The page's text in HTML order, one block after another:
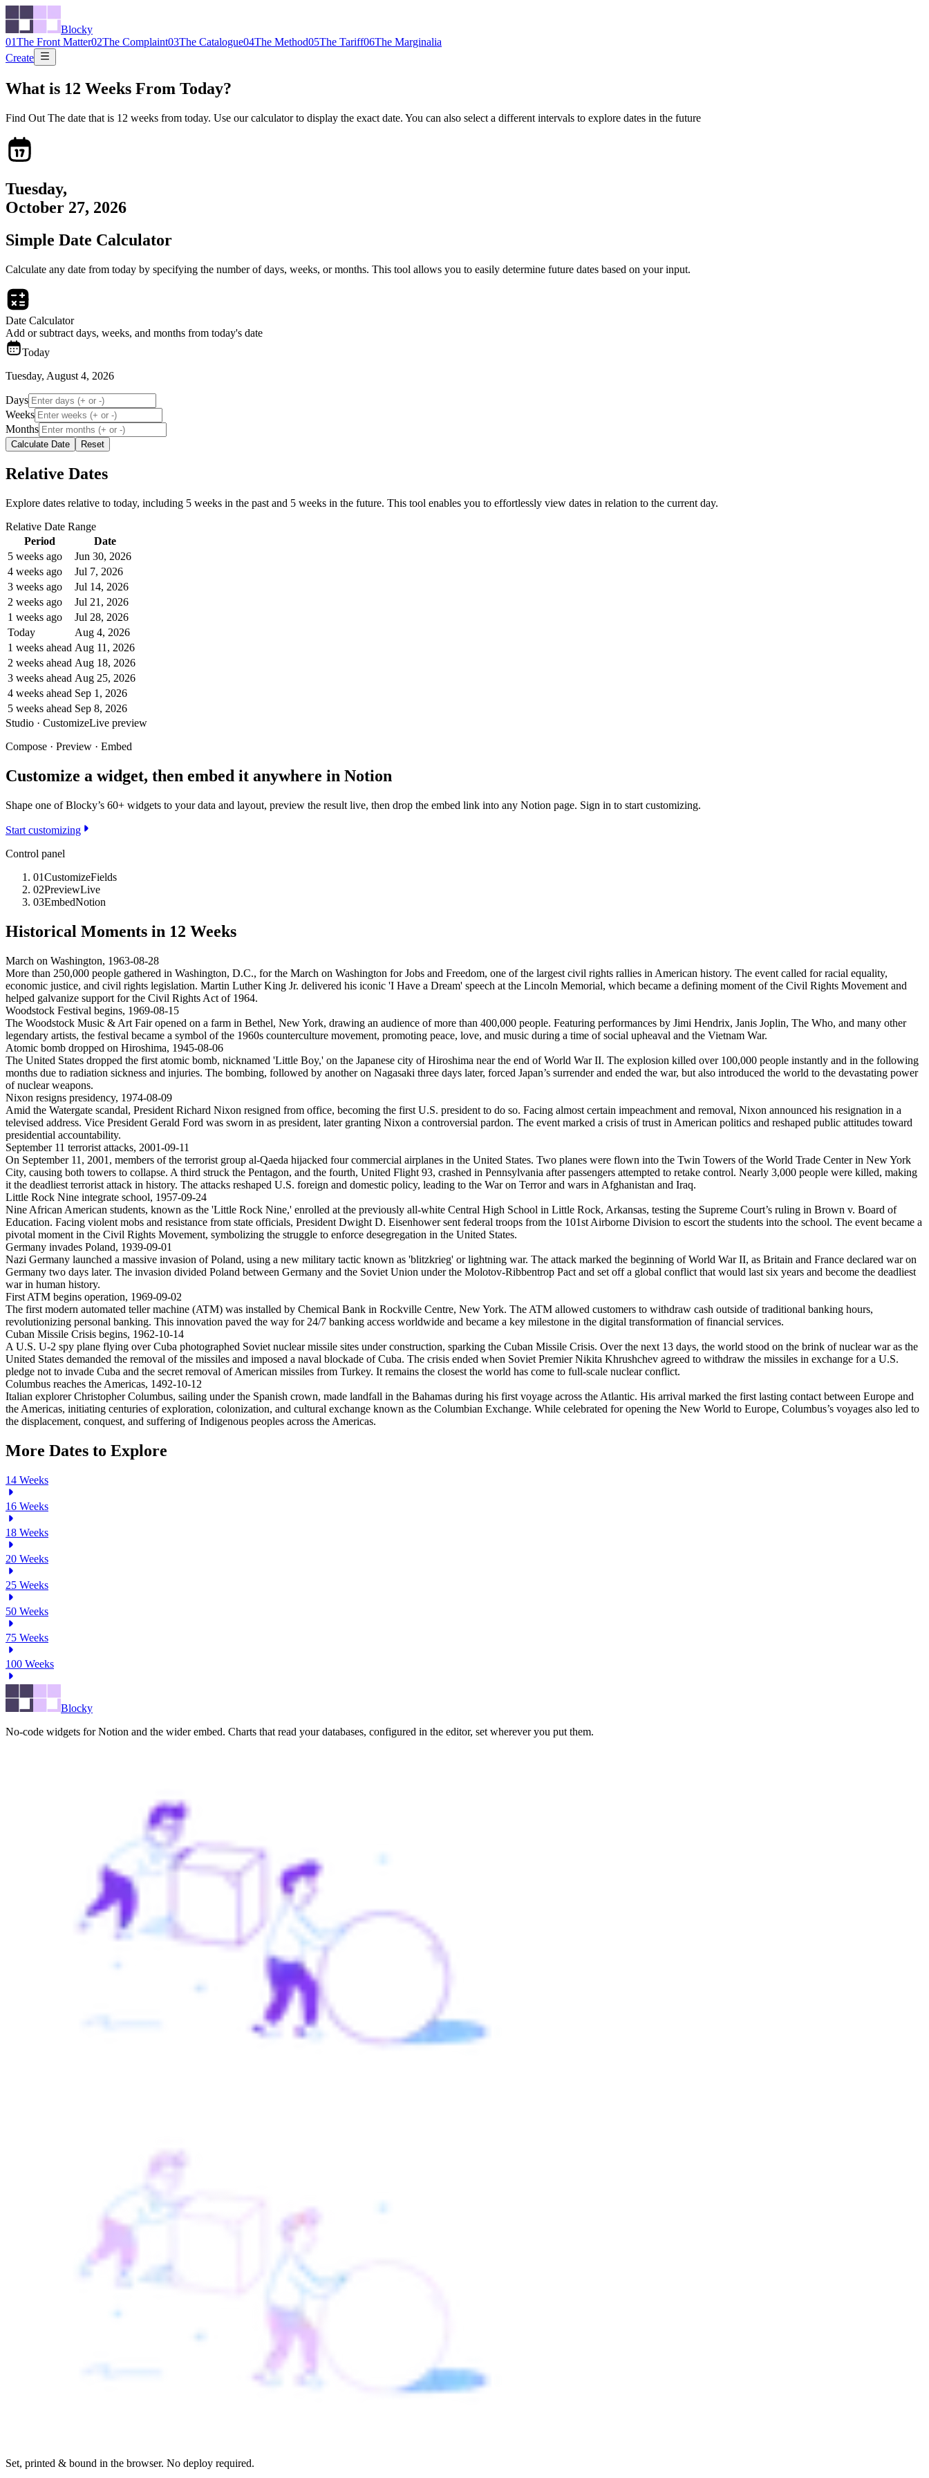
Blocky
01The Front Matter02The Complaint03The Catalogue04The Method05The Tariff06The Marginalia
Create
What is 12 Weeks From Today?
Find Out The date that is 12 weeks from today. Use our calculator to display the exact date. You can also select a different intervals to explore dates in the future
Tuesday,
October 27, 2026
Simple Date Calculator
Calculate any date from today by specifying the number of days, weeks, or months. This tool allows you to easily determine future dates based on your input.
Date Calculator
Add or subtract days, weeks, and months from today's date
Today
Tuesday, August 4, 2026
Days
Weeks
Months
Calculate Date Reset
Relative Dates
Explore dates relative to today, including 5 weeks in the past and 5 weeks in the future. This tool enables you to effortlessly view dates in relation to the current day.
Relative Date Range
Period
Date
5 weeks ago
Jun 30, 2026
4 weeks ago
Jul 7, 2026
3 weeks ago
Jul 14, 2026
2 weeks ago
Jul 21, 2026
1 weeks ago
Jul 28, 2026
Today
Aug 4, 2026
1 weeks ahead Aug 11, 2026
2 weeks ahead Aug 18, 2026
3 weeks ahead Aug 25, 2026
4 weeks ahead Sep 1, 2026
5 weeks ahead Sep 8, 2026
Studio · CustomizeLive preview
Compose · Preview · Embed
Customize a widget, then embed it anywhere in Notion
Shape one of Blocky’s 60+ widgets to your data and layout, preview the result live, then drop the embed link into any Notion page. Sign in to start customizing.
Start customizing
Control panel
01CustomizeFields
02PreviewLive
03EmbedNotion
Historical Moments in 12 Weeks
March on Washington, 1963-08-28
More than 250,000 people gathered in Washington, D.C., for the March on Washington for Jobs and Freedom, one of the largest civil rights rallies in American history. The event called for racial equality,
economic justice, and civil rights legislation. Martin Luther King Jr. delivered his iconic 'I Have a Dream' speech at the Lincoln Memorial, which became a defining moment of the Civil Rights Movement and
helped galvanize support for the Civil Rights Act of 1964.
Woodstock Festival begins, 1969-08-15
The Woodstock Music & Art Fair opened on a farm in Bethel, New York, drawing an audience of more than 400,000 people. Featuring performances by Jimi Hendrix, Janis Joplin, The Who, and many other
legendary artists, the festival became a symbol of the 1960s counterculture movement, promoting peace, love, and music during a time of social upheaval and the Vietnam War.
Atomic bomb dropped on Hiroshima, 1945-08-06
The United States dropped the first atomic bomb, nicknamed 'Little Boy,' on the Japanese city of Hiroshima near the end of World War II. The explosion killed over 100,000 people instantly and in the following
months due to radiation sickness and injuries. The bombing, followed by another on Nagasaki three days later, forced Japan’s surrender and ended the war, but also introduced the world to the devastating power
of nuclear weapons.
Nixon resigns presidency, 1974-08-09
Amid the Watergate scandal, President Richard Nixon resigned from office, becoming the first U.S. president to do so. Facing almost certain impeachment and removal, Nixon announced his resignation in a
televised address. Vice President Gerald Ford was sworn in as president, later granting Nixon a controversial pardon. The event marked a crisis of trust in American politics and reshaped public attitudes toward
presidential accountability.
September 11 terrorist attacks, 2001-09-11
On September 11, 2001, members of the terrorist group al-Qaeda hijacked four commercial airplanes in the United States. Two planes were flown into the Twin Towers of the World Trade Center in New York
City, causing both towers to collapse. A third struck the Pentagon, and the fourth, United Flight 93, crashed in Pennsylvania after passengers attempted to retake control. Nearly 3,000 people were killed, making
it the deadliest terrorist attack in history. The attacks reshaped U.S. foreign and domestic policy, leading to the War on Terror and wars in Afghanistan and Iraq.
Little Rock Nine integrate school, 1957-09-24
Nine African American students, known as the 'Little Rock Nine,' enrolled at the previously all-white Central High School in Little Rock, Arkansas, testing the Supreme Court’s ruling in Brown v. Board of
Education. Facing violent mobs and resistance from state officials, President Dwight D. Eisenhower sent federal troops from the 101st Airborne Division to escort the students into the school. The event became a
pivotal moment in the Civil Rights Movement, symbolizing the struggle to enforce desegregation in the United States.
Germany invades Poland, 1939-09-01
Nazi Germany launched a massive invasion of Poland, using a new military tactic known as 'blitzkrieg' or lightning war. The attack marked the beginning of World War II, as Britain and France declared war on
Germany two days later. The invasion divided Poland between Germany and the Soviet Union under the Molotov-Ribbentrop Pact and set off a global conflict that would last six years and become the deadliest
war in human history.
First ATM begins operation, 1969-09-02
The first modern automated teller machine (ATM) was installed by Chemical Bank in Rockville Centre, New York. The ATM allowed customers to withdraw cash outside of traditional banking hours,
revolutionizing personal banking. This innovation paved the way for 24/7 banking access worldwide and became a key milestone in the digital transformation of financial services.
Cuban Missile Crisis begins, 1962-10-14
A U.S. U-2 spy plane flying over Cuba photographed Soviet nuclear missile sites under construction, sparking the Cuban Missile Crisis. Over the next 13 days, the world stood on the brink of nuclear war as the
United States demanded the removal of the missiles and imposed a naval blockade of Cuba. The crisis ended when Soviet Premier Nikita Khrushchev agreed to withdraw the missiles in exchange for a U.S.
pledge not to invade Cuba and the secret removal of American missiles from Turkey. It remains the closest the world has come to full-scale nuclear conflict.
Columbus reaches the Americas, 1492-10-12
Italian explorer Christopher Columbus, sailing under the Spanish crown, made landfall in the Bahamas during his first voyage across the Atlantic. His arrival marked the first lasting contact between Europe and
the Americas, initiating centuries of exploration, colonization, and cultural exchange known as the Columbian Exchange. While celebrated for opening the New World to Europe, Columbus’s voyages also led to
the displacement, conquest, and suffering of Indigenous peoples across the Americas.
More Dates to Explore
14 Weeks
16 Weeks
18 Weeks
20 Weeks
25 Weeks
50 Weeks
75 Weeks
100 Weeks
Blocky
No-code widgets for Notion and the wider embed. Charts that read your databases, configured in the editor, set wherever you put them.
Set, printed & bound in the browser. No deploy required.